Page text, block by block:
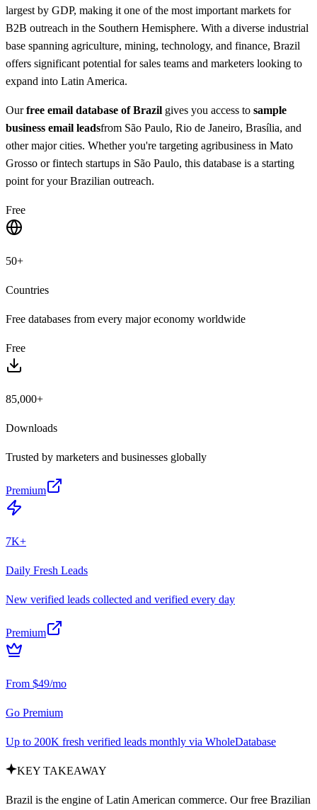
largest by GDP, making it one of the most important markets for
B2B outreach in the Southern Hemisphere. With a diverse industrial
base spanning agriculture, mining, technology, and finance, Brazil
offers significant potential for sales teams and marketers looking to
expand into Latin America.
Ourfree email database of Brazil gives you access to sample
business email leadsfrom São Paulo, Rio de Janeiro, Brasília, and
other major cities. Whether you're targeting agribusiness in Mato
Grosso or fintech startups in São Paulo, this database is a starting
point for your Brazilian outreach.
Free
50+
Countries
Free databases from every major economy worldwide
Free
85,000+
Downloads
Trusted by marketers and businesses globally
Premium
7K+
Daily Fresh Leads
New verified leads collected and verified every day
Premium
From $49/mo
Go Premium
Up to 200K fresh verified leads monthly via WholeDatabase
KEY TAKEAWAY
Brazil is the engine of Latin American commerce. Our free Brazilian